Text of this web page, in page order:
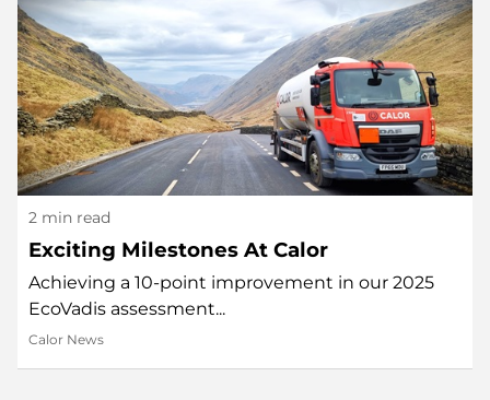
2 min read
Exciting Milestones At Calor
Achieving a 10-point improvement in our 2025
EcoVadis assessment...
Calor News